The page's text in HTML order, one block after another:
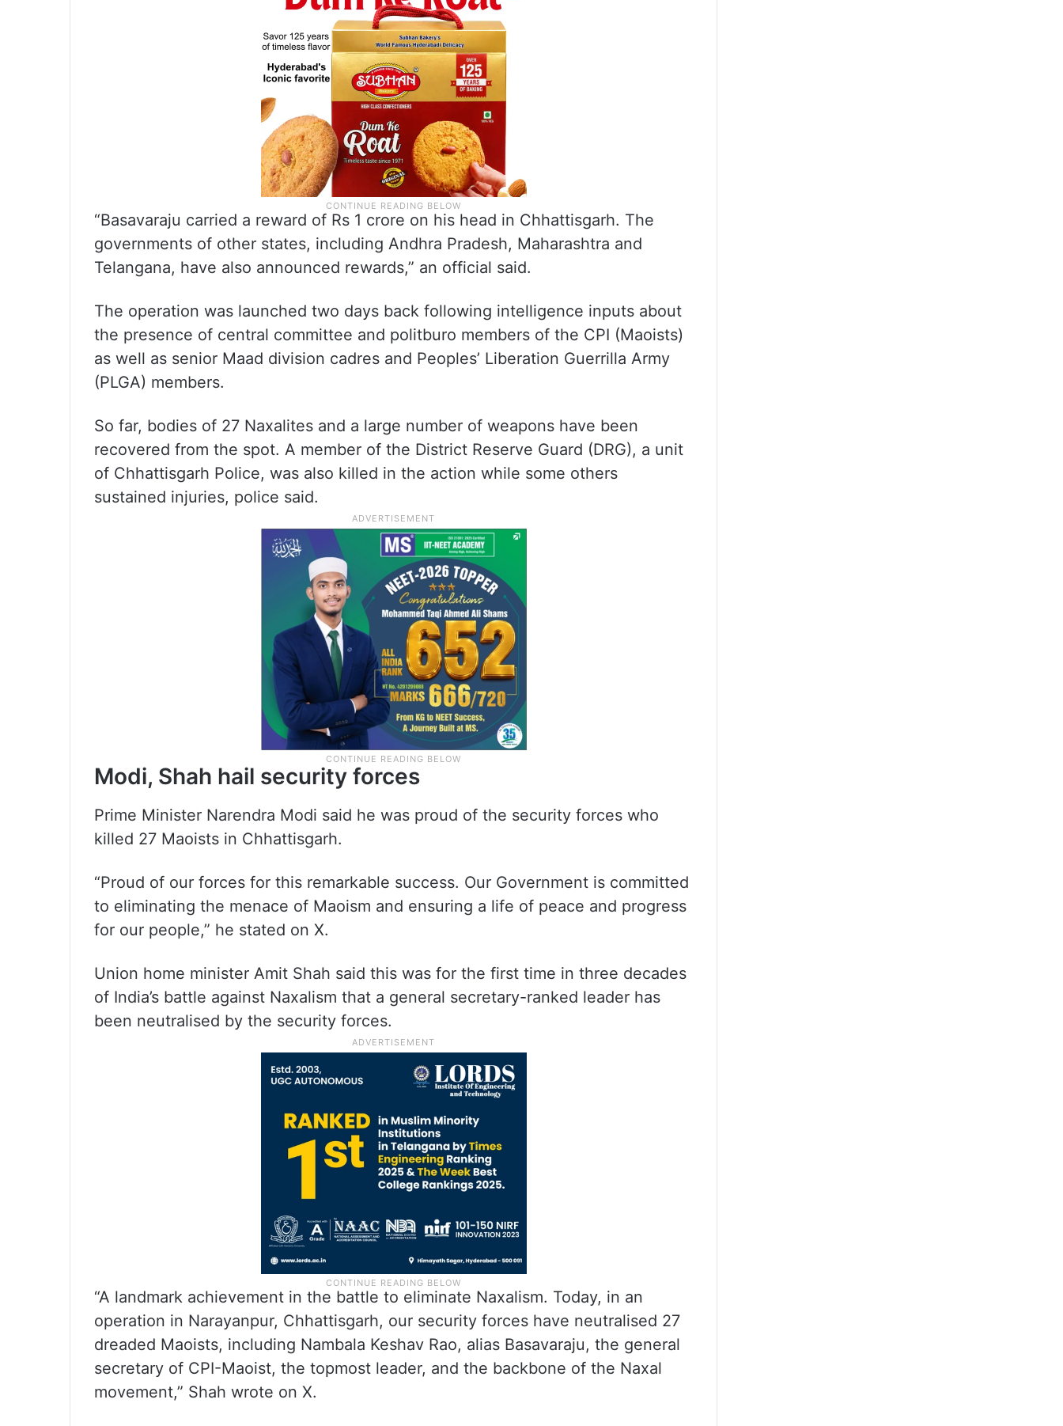
“Basavaraju carried a reward of Rs 1 crore on his head in Chhattisgarh. The
governments of other states, including Andhra Pradesh, Maharashtra and
Telangana, have also announced rewards,” an official said.
The operation was launched two days back following intelligence inputs about
the presence of central committee and politburo members of the CPI (Maoists)
as well as senior Maad division cadres and Peoples’ Liberation Guerrilla Army
(PLGA) members.
So far, bodies of 27 Naxalites and a large number of weapons have been
recovered from the spot. A member of the District Reserve Guard (DRG), a unit
of Chhattisgarh Police, was also killed in the action while some others
sustained injuries, police said.
Modi, Shah hail security forces
Prime Minister Narendra Modi said he was proud of the security forces who
killed 27 Maoists in Chhattisgarh.
“Proud of our forces for this remarkable success. Our Government is committed
to eliminating the menace of Maoism and ensuring a life of peace and progress
for our people,” he stated on X.
Union home minister Amit Shah said this was for the first time in three decades
of India’s battle against Naxalism that a general secretary-ranked leader has
been neutralised by the security forces.
“A landmark achievement in the battle to eliminate Naxalism. Today, in an
operation in Narayanpur, Chhattisgarh, our security forces have neutralised 27
dreaded Maoists, including Nambala Keshav Rao, alias Basavaraju, the general
secretary of CPI-Maoist, the topmost leader, and the backbone of the Naxal
movement,” Shah wrote on X.